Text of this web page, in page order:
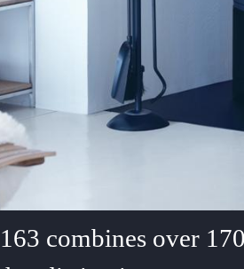
combines over